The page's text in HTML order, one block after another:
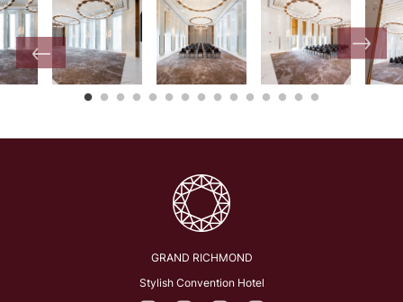
GRAND RICHMOND
Stylish Convention Hotel